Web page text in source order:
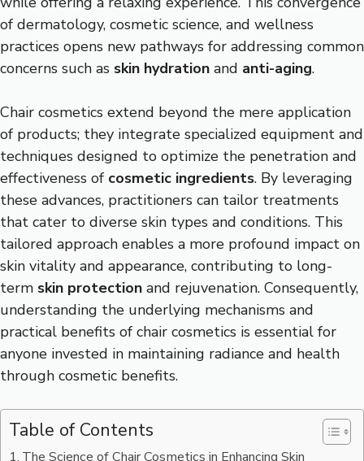
of dermatology, cosmetic science, and wellness
practices opens new pathways for addressing common
concerns such as skin hydration and anti-aging.
Chair cosmetics extend beyond the mere application
of products; they integrate specialized equipment and
techniques designed to optimize the penetration and
effectiveness of cosmetic ingredients. By leveraging
these advances, practitioners can tailor treatments
that cater to diverse skin types and conditions. This
tailored approach enables a more profound impact on
skin vitality and appearance, contributing to long-
term skin protection and rejuvenation. Consequently,
understanding the underlying mechanisms and
practical benefits of chair cosmetics is essential for
anyone invested in maintaining radiance and health
through cosmetic benefits.
Table of Contents
The Science of Chair Cosmetics in Enhancing Skin